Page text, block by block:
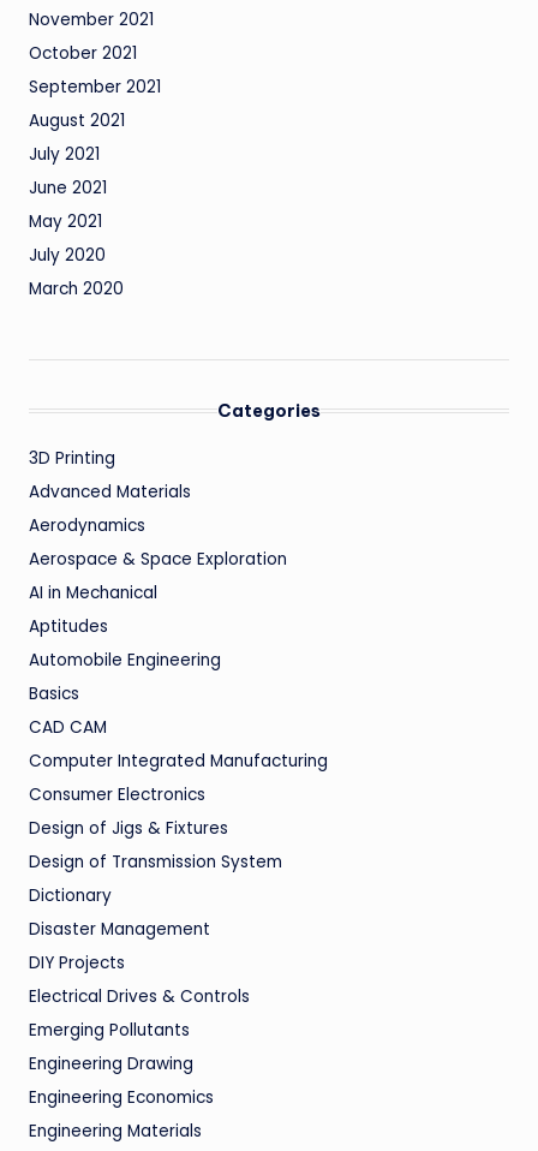
November 2021
October 2021
September 2021
August 2021
July 2021
June 2021
May 2021
July 2020
March 2020
Categories
3D Printing
Advanced Materials
Aerodynamics
Aerospace & Space Exploration
AI in Mechanical
Aptitudes
Automobile Engineering
Basics
CAD CAM
Computer Integrated Manufacturing
Consumer Electronics
Design of Jigs & Fixtures
Design of Transmission System
Dictionary
Disaster Management
DIY Projects
Electrical Drives & Controls
Emerging Pollutants
Engineering Drawing
Engineering Economics
Engineering Materials